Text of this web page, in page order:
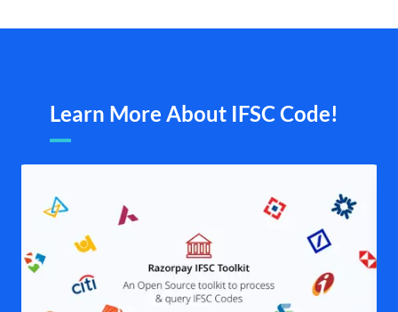
Learn More About IFSC Code!